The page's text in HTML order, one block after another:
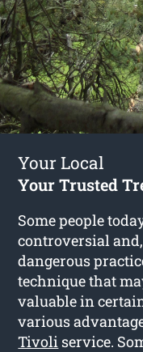
Your Local
Your Trusted
Some people
controversial
dangerous
technique that
valuable in
various
Tivoli service.